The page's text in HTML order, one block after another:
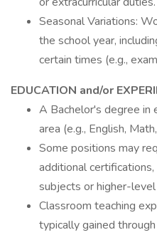
Seasonal Variations:
the school year,
certain times (e.g.,
EDUCATION and/or
A Bachelor's degree in
area (e.g., English,
Some positions may
additional
subjects or higher-level
Classroom teaching
typically gained